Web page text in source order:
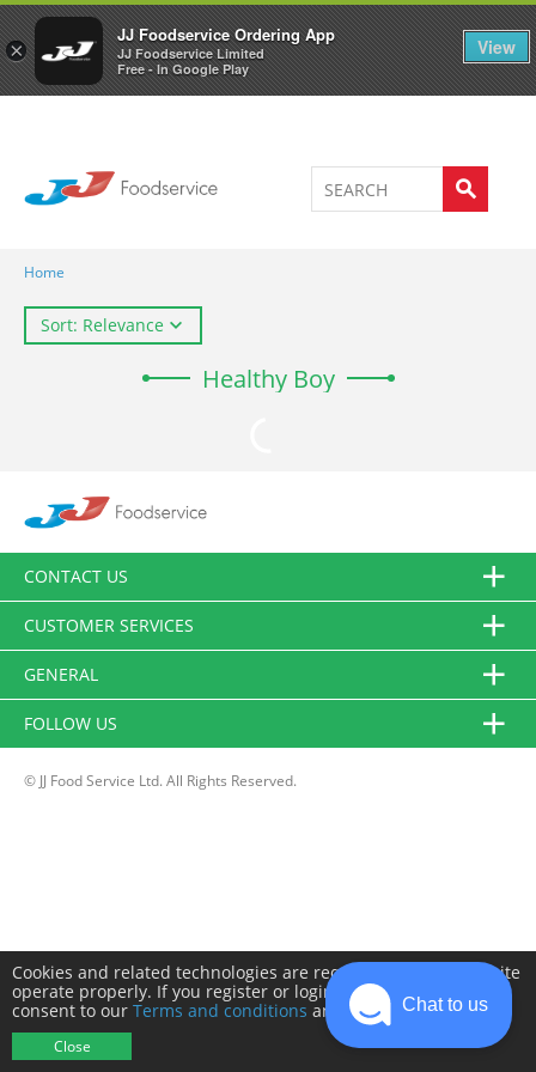
×
JJ Foodservice Ordering App
JJ Foodservice Limited
Free - In Google Play
View
Welcome to JJ's online store 0
Home
Sort: Relevance
Healthy Boy
CONTACT US
CUSTOMER SERVICES
GENERAL
FOLLOW US
© JJ Food Service Ltd. All Rights Reserved.
Cookies and related technologies are required to make this site
operate properly. If you register or login you will need to
consent to our Terms and conditions and Privacy policy.
Close
Chat to us